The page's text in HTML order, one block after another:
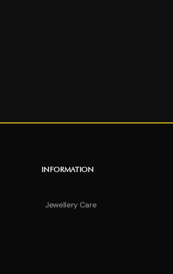
INFORMATION
Jewellery Care